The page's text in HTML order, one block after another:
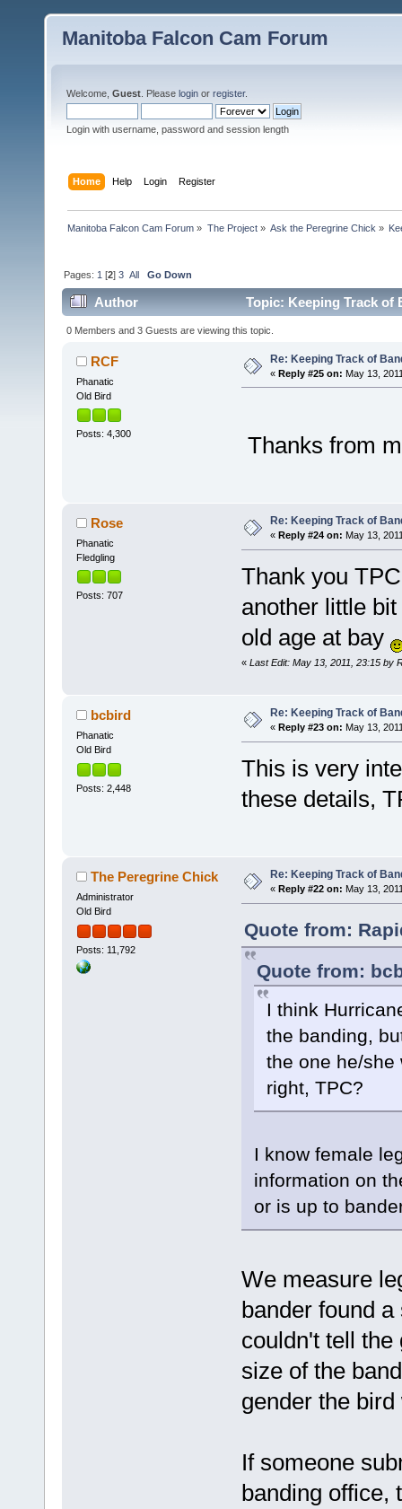
Manitoba Falcon Cam Forum
Welcome, Guest . Please login or register.
Login with username, password and session length
Home Help Login Register
Manitoba Falcon Cam Forum » The Project» Ask the Peregrine Chick »
Pages: 1 [2]3 All Go Down
Author Topic: Keeping Track of
0 Members and 3 Guests are viewing this topic.
RCF
Phanatic
Old Bird
Posts: 4,300
Re: Keeping Track of
« Reply #25 on: May 13,
Thanks from
Rose
Phanatic
Fledgling
Posts: 707
Re: Keeping Track of
« Reply #24 on: May 13,
Thank you
another little
old age at bay
« Last Edit: May 13, 2011, 23:15 by
bcbird
Phanatic
Old Bird
Posts: 2,448
Re: Keeping Track of
« Reply #23 on: May 13,
This is very
these details,
The Peregrine Chick
Administrator
Old Bird
Posts: 11,792
Re: Keeping Track of
« Reply #22 on: May 13,
Quote from:
Quote from:
I think
the banding,
the one he/
right, TPC?
I know female
information on
or is up to
We measure
bander found
couldn't tell the
size of the
gender the
If someone
banding office,